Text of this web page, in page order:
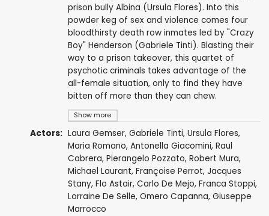
Show more
prison bully Albina (Ursula Flores). Into this
powder keg of sex and violence comes four
bloodthirsty death row inmates led by "Crazy
Boy" Henderson (Gabriele Tinti). Blasting their
way to a prison takeover, this quartet of
psychotic criminals takes advantage of the
all-female situation, only to find they have
bitten off more than they can chew.
Actors: Laura Gemser, Gabriele Tinti, Ursula Flores,
Maria Romano, Antonella Giacomini, Raul
Cabrera, Pierangelo Pozzato, Robert Mura,
Michael Laurant, Françoise Perrot, Jacques
Stany, Flo Astair, Carlo De Mejo, Franca Stoppi,
Lorraine De Selle, Omero Capanna, Giuseppe
Marrocco